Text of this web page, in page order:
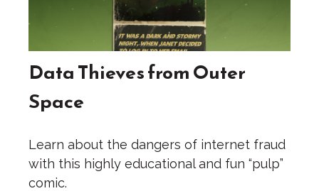
Data Thieves from Outer
Space
Learn about the dangers of internet fraud
with this highly educational and fun “pulp”
comic.